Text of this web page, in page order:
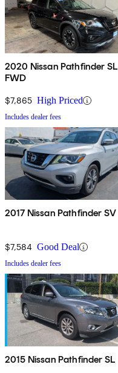
2020 Nissan Pathfinder SL
FWD
$7,865 High Priced
Includes dealer fees
2017 Nissan Pathfinder SV
$7,584 Good Deal
Includes dealer fees
2015 Nissan Pathfinder SL